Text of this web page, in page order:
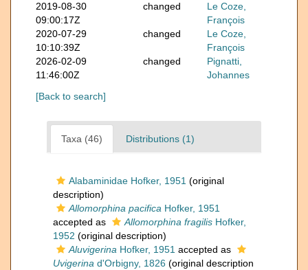
2019-08-30
09:00:17Z
changed
Le Coze,
François
2020-07-29
10:10:39Z
changed
Le Coze,
François
2026-02-09
11:46:00Z
changed
Pignatti,
Johannes
[Back to search]
Taxa (46) Distributions (1)
Alabaminidae Hofker, 1951 (original
description)
Allomorphina pacifica Hofker, 1951
accepted as
Allomorphina fragilis Hofker,
1952 (original description)
Aluvigerina Hofker, 1951 accepted as
Uvigerina d'Orbigny, 1826 (original description